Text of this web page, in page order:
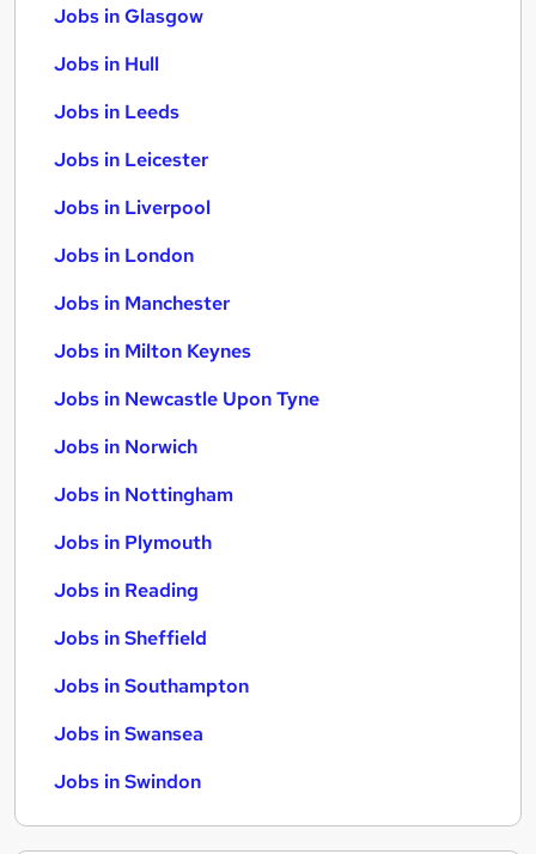
Jobs in Glasgow
Jobs in Hull
Jobs in Leeds
Jobs in Leicester
Jobs in Liverpool
Jobs in London
Jobs in Manchester
Jobs in Milton Keynes
Jobs in Newcastle Upon Tyne
Jobs in Norwich
Jobs in Nottingham
Jobs in Plymouth
Jobs in Reading
Jobs in Sheffield
Jobs in Southampton
Jobs in Swansea
Jobs in Swindon